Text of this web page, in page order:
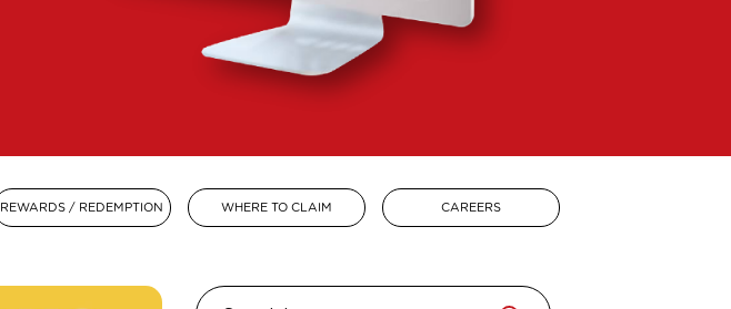
REWARDS / REDEMPTION WHERE TO CLAIM CAREERS